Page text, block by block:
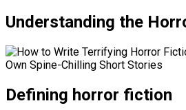
Understanding the
Defining horror fiction